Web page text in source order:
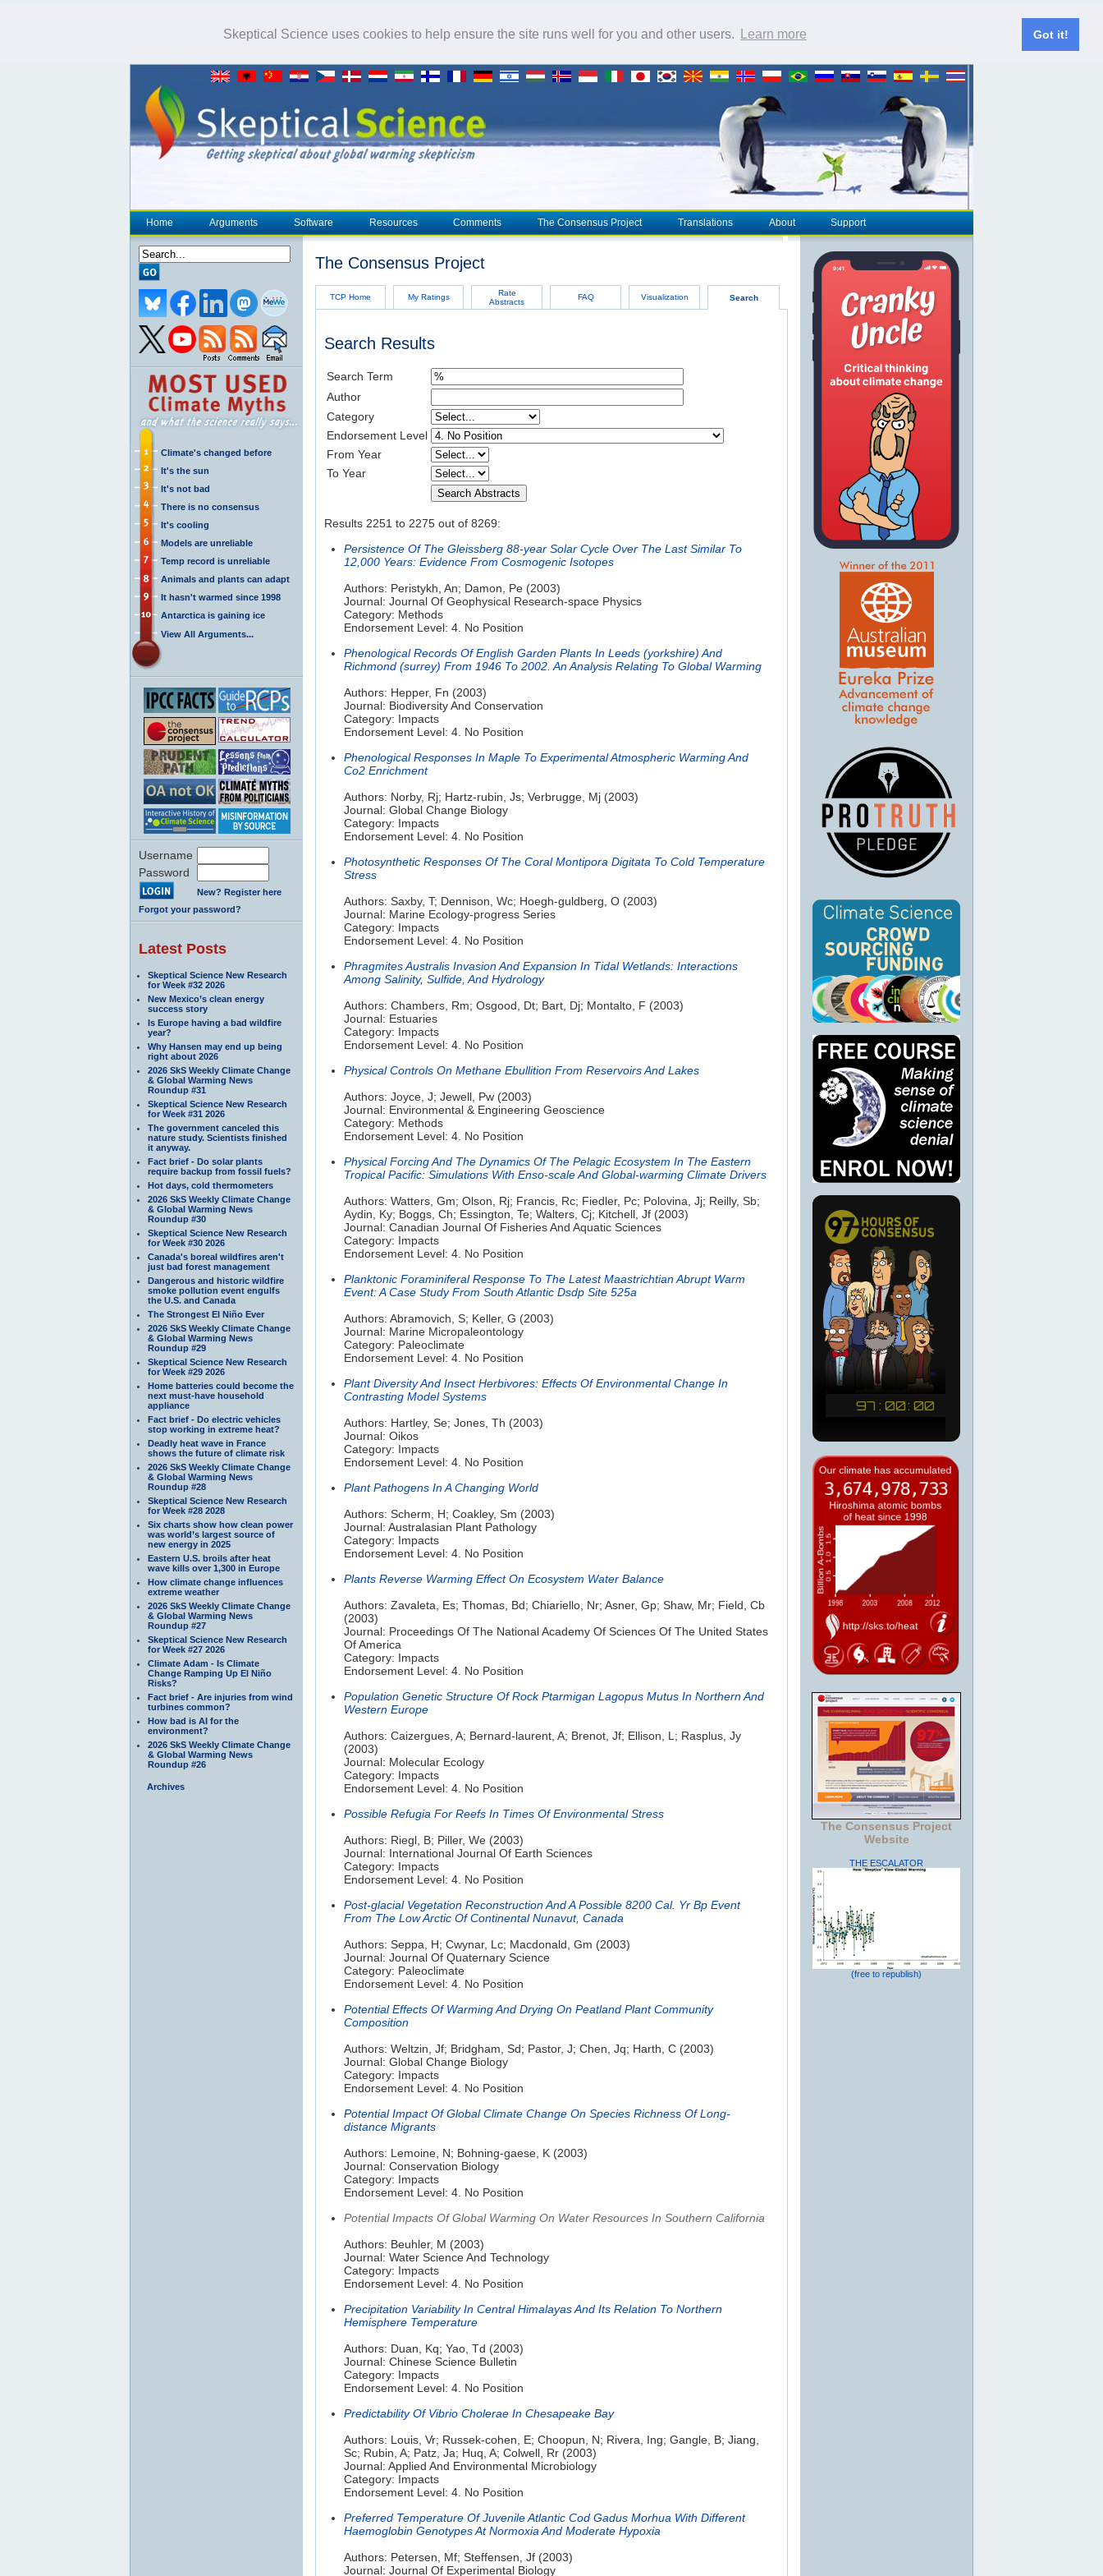
Skeptical Science uses cookies to help ensure the site runs well for you and other users. Learn more Got it!
Home Arguments Software Resources Comments The Consensus Project Translations About Support
Climate's changed before
It's the sun
It's not bad
There is no consensus
It's cooling
Models are unreliable
Temp record is unreliable
Animals and plants can adapt
It hasn't warmed since 1998
Antarctica is gaining ice
View All Arguments...
Username
Password
New? Register here
Forgot your password?
Latest Posts
Skeptical Science New Research
for Week #32 2026
New Mexico’s clean energy
success story
Is Europe having a bad wildfire
year?
Why Hansen may end up being
right about 2026
2026 SkS Weekly Climate Change
& Global Warming News
Roundup #31
Skeptical Science New Research
for Week #31 2026
The government canceled this
nature study. Scientists finished
it anyway.
Fact brief - Do solar plants
require backup from fossil fuels?
Hot days, cold thermometers
2026 SkS Weekly Climate Change
& Global Warming News
Roundup #30
Skeptical Science New Research
for Week #30 2026
Canada's boreal wildfires aren't
just bad forest management
Dangerous and historic wildfire
smoke pollution event engulfs
the U.S. and Canada
The Strongest El Niño Ever
2026 SkS Weekly Climate Change
& Global Warming News
Roundup #29
Skeptical Science New Research
for Week #29 2026
Home batteries could become the
next must-have household
appliance
Fact brief - Do electric vehicles
stop working in extreme heat?
Deadly heat wave in France
shows the future of climate risk
2026 SkS Weekly Climate Change
& Global Warming News
Roundup #28
Skeptical Science New Research
for Week #28 2028
Six charts show how clean power
was world’s largest source of
new energy in 2025
Eastern U.S. broils after heat
wave kills over 1,300 in Europe
How climate change influences
extreme weather
2026 SkS Weekly Climate Change
& Global Warming News
Roundup #27
Skeptical Science New Research
for Week #27 2026
Climate Adam - Is Climate
Change Ramping Up El Niño
Risks?
Fact brief - Are injuries from wind
turbines common?
How bad is AI for the
environment?
2026 SkS Weekly Climate Change
& Global Warming News
Roundup #26
Archives
The Consensus Project
TCP Home My Ratings
Rate
Abstracts
FAQ Visualization Search
Search Results
Search Term
Author
Category
Endorsement Level
From Year
To Year
Results 2251 to 2275 out of 8269:
Persistence Of The Gleissberg 88-year Solar Cycle Over The Last Similar To
12,000 Years: Evidence From Cosmogenic Isotopes
Authors: Peristykh, An; Damon, Pe (2003)
Journal: Journal Of Geophysical Research-space Physics
Category: Methods
Endorsement Level: 4. No Position
Phenological Records Of English Garden Plants In Leeds (yorkshire) And
Richmond (surrey) From 1946 To 2002. An Analysis Relating To Global Warming
Authors: Hepper, Fn (2003)
Journal: Biodiversity And Conservation
Category: Impacts
Endorsement Level: 4. No Position
Phenological Responses In Maple To Experimental Atmospheric Warming And
Co2 Enrichment
Authors: Norby, Rj; Hartz-rubin, Js; Verbrugge, Mj (2003)
Journal: Global Change Biology
Category: Impacts
Endorsement Level: 4. No Position
Photosynthetic Responses Of The Coral Montipora Digitata To Cold Temperature
Stress
Authors: Saxby, T; Dennison, Wc; Hoegh-guldberg, O (2003)
Journal: Marine Ecology-progress Series
Category: Impacts
Endorsement Level: 4. No Position
Phragmites Australis Invasion And Expansion In Tidal Wetlands: Interactions
Among Salinity, Sulfide, And Hydrology
Authors: Chambers, Rm; Osgood, Dt; Bart, Dj; Montalto, F (2003)
Journal: Estuaries
Category: Impacts
Endorsement Level: 4. No Position
Physical Controls On Methane Ebullition From Reservoirs And Lakes
Authors: Joyce, J; Jewell, Pw (2003)
Journal: Environmental & Engineering Geoscience
Category: Methods
Endorsement Level: 4. No Position
Physical Forcing And The Dynamics Of The Pelagic Ecosystem In The Eastern
Tropical Pacific: Simulations With Enso-scale And Global-warming Climate Drivers
Authors: Watters, Gm; Olson, Rj; Francis, Rc; Fiedler, Pc; Polovina, Jj; Reilly, Sb;
Aydin, Ky; Boggs, Ch; Essington, Te; Walters, Cj; Kitchell, Jf (2003)
Journal: Canadian Journal Of Fisheries And Aquatic Sciences
Category: Impacts
Endorsement Level: 4. No Position
Planktonic Foraminiferal Response To The Latest Maastrichtian Abrupt Warm
Event: A Case Study From South Atlantic Dsdp Site 525a
Authors: Abramovich, S; Keller, G (2003)
Journal: Marine Micropaleontology
Category: Paleoclimate
Endorsement Level: 4. No Position
Plant Diversity And Insect Herbivores: Effects Of Environmental Change In
Contrasting Model Systems
Authors: Hartley, Se; Jones, Th (2003)
Journal: Oikos
Category: Impacts
Endorsement Level: 4. No Position
Plant Pathogens In A Changing World
Authors: Scherm, H; Coakley, Sm (2003)
Journal: Australasian Plant Pathology
Category: Impacts
Endorsement Level: 4. No Position
Plants Reverse Warming Effect On Ecosystem Water Balance
Authors: Zavaleta, Es; Thomas, Bd; Chiariello, Nr; Asner, Gp; Shaw, Mr; Field, Cb
(2003)
Journal: Proceedings Of The National Academy Of Sciences Of The United States
Of America
Category: Impacts
Endorsement Level: 4. No Position
Population Genetic Structure Of Rock Ptarmigan Lagopus Mutus In Northern And
Western Europe
Authors: Caizergues, A; Bernard-laurent, A; Brenot, Jf; Ellison, L; Rasplus, Jy
(2003)
Journal: Molecular Ecology
Category: Impacts
Endorsement Level: 4. No Position
Possible Refugia For Reefs In Times Of Environmental Stress
Authors: Riegl, B; Piller, We (2003)
Journal: International Journal Of Earth Sciences
Category: Impacts
Endorsement Level: 4. No Position
Post-glacial Vegetation Reconstruction And A Possible 8200 Cal. Yr Bp Event
From The Low Arctic Of Continental Nunavut, Canada
Authors: Seppa, H; Cwynar, Lc; Macdonald, Gm (2003)
Journal: Journal Of Quaternary Science
Category: Paleoclimate
Endorsement Level: 4. No Position
Potential Effects Of Warming And Drying On Peatland Plant Community
Composition
Authors: Weltzin, Jf; Bridgham, Sd; Pastor, J; Chen, Jq; Harth, C (2003)
Journal: Global Change Biology
Category: Impacts
Endorsement Level: 4. No Position
Potential Impact Of Global Climate Change On Species Richness Of Long-
distance Migrants
Authors: Lemoine, N; Bohning-gaese, K (2003)
Journal: Conservation Biology
Category: Impacts
Endorsement Level: 4. No Position
Potential Impacts Of Global Warming On Water Resources In Southern California
Authors: Beuhler, M (2003)
Journal: Water Science And Technology
Category: Impacts
Endorsement Level: 4. No Position
Precipitation Variability In Central Himalayas And Its Relation To Northern
Hemisphere Temperature
Authors: Duan, Kq; Yao, Td (2003)
Journal: Chinese Science Bulletin
Category: Impacts
Endorsement Level: 4. No Position
Predictability Of Vibrio Cholerae In Chesapeake Bay
Authors: Louis, Vr; Russek-cohen, E; Choopun, N; Rivera, Ing; Gangle, B; Jiang,
Sc; Rubin, A; Patz, Ja; Huq, A; Colwell, Rr (2003)
Journal: Applied And Environmental Microbiology
Category: Impacts
Endorsement Level: 4. No Position
Preferred Temperature Of Juvenile Atlantic Cod Gadus Morhua With Different
Haemoglobin Genotypes At Normoxia And Moderate Hypoxia
Authors: Petersen, Mf; Steffensen, Jf (2003)
Journal: Journal Of Experimental Biology
The Consensus Project
Website
THE ESCALATOR
(free to republish)